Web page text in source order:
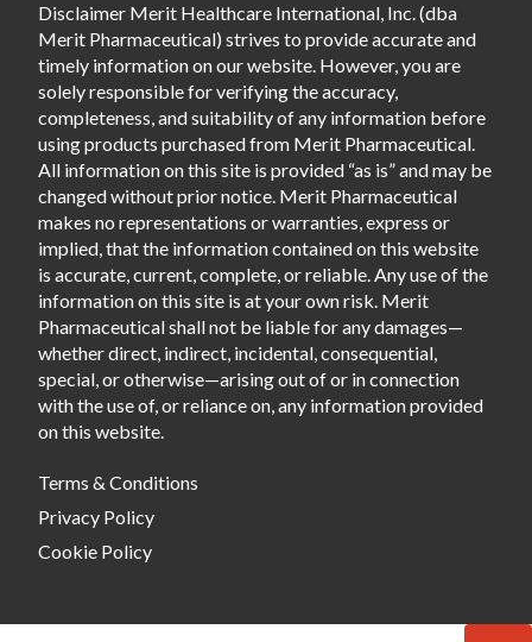
Disclaimer Merit Healthcare International, Inc. (dba
Merit Pharmaceutical) strives to provide accurate and
timely information on our website. However, you are
solely responsible for verifying the accuracy,
completeness, and suitability of any information before
using products purchased from Merit Pharmaceutical.
All information on this site is provided “as is” and may be
changed without prior notice. Merit Pharmaceutical
makes no representations or warranties, express or
implied, that the information contained on this website
is accurate, current, complete, or reliable. Any use of the
information on this site is at your own risk. Merit
Pharmaceutical shall not be liable for any damages—
whether direct, indirect, incidental, consequential,
special, or otherwise—arising out of or in connection
with the use of, or reliance on, any information provided
on this website.
Terms & Conditions
Privacy Policy
Cookie Policy